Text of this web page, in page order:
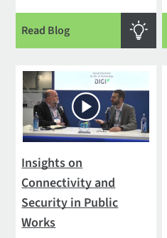
Read Blog
Insights on
Connectivity and
Security in Public
Works